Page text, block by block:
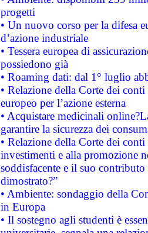
progetti
• Un nuovo corso per la difesa
d’azione industriale
• Tessera europea di
possiedono già
• Roaming dati: dal 1° luglio
• Relazione della Corte dei
europeo per l’azione esterna
• Acquistare medicinali
garantire la sicurezza dei
• Relazione della Corte dei
investimenti e alla promozione
soddisfacente e il suo
dimostrato?”
• Ambiente: sondaggio della
in Europa
• Il sostegno agli studenti è